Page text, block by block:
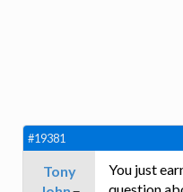
#19381
Tony
You just